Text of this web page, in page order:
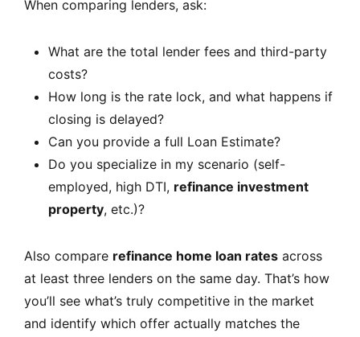
When comparing lenders, ask:
What are the total lender fees and third-party
costs?
How long is the rate lock, and what happens if
closing is delayed?
Can you provide a full Loan Estimate?
Do you specialize in my scenario (self-
employed, high DTI, refinance investment
property, etc.)?
Also compare refinance home loan rates across
at least three lenders on the same day. That’s how
you’ll see what’s truly competitive in the market
and identify which offer actually matches the